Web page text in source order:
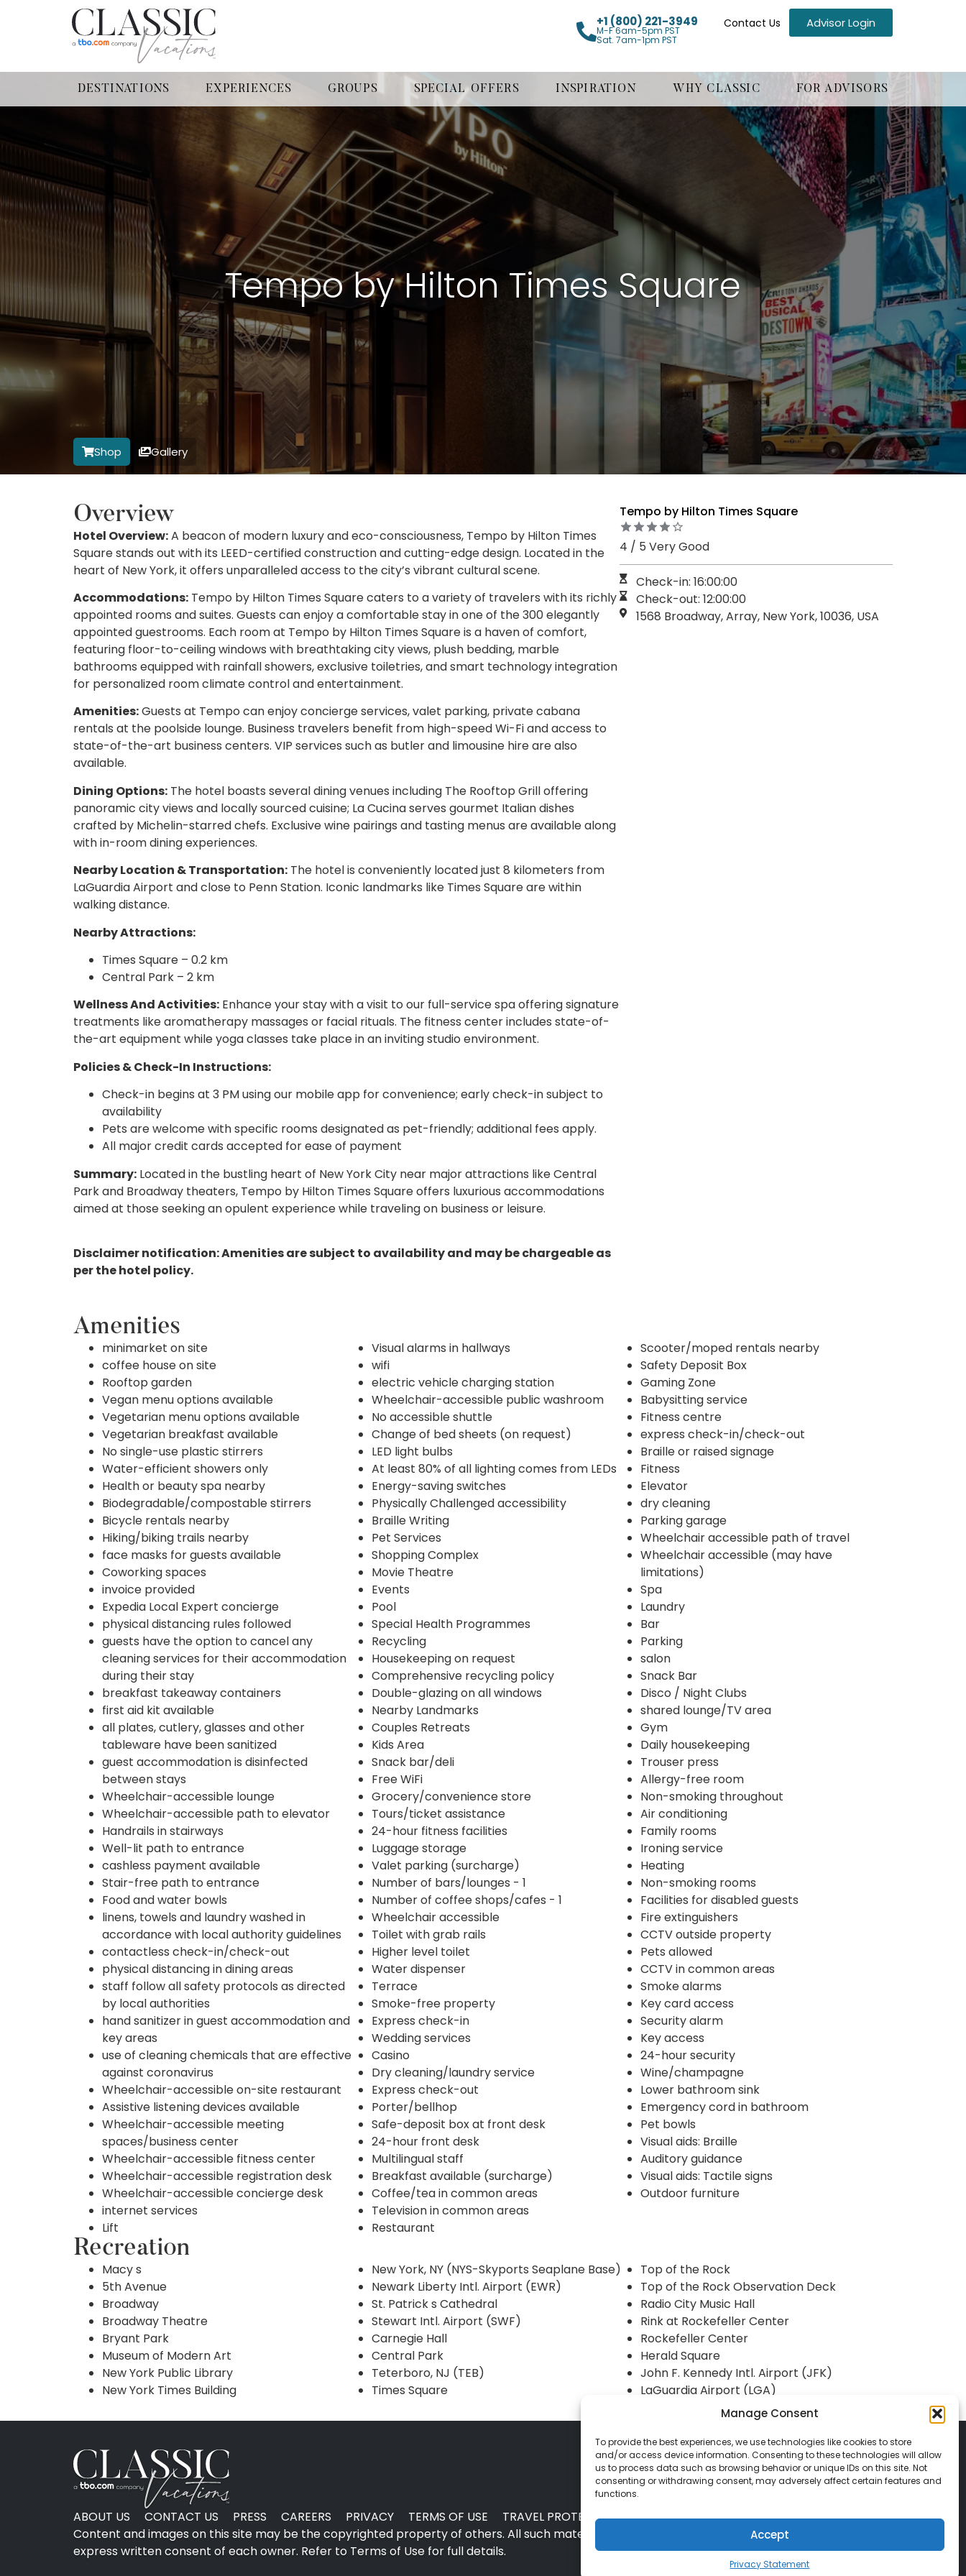
Manage Consent
To provide the best experiences, we use technologies like cookies to store
and/or access device information. Consenting to these technologies will allow
us to process data such as browsing behavior or unique IDs on this site. Not
consenting or withdrawing consent, may adversely affect certain features and
functions.
Accept
Privacy Statement
+1 (800) 221-3949
M-F 6am-5pm PST
Sat. 7am-1pm PST
Contact Us Advisor Login
DESTINATIONS EXPERIENCES GROUPS SPECIAL OFFERS INSPIRATION WHY CLASSIC FOR ADVISORS
Tempo by Hilton Times Square
Shop Gallery
Overview
Hotel Overview:A beacon of modern luxury and eco-consciousness, Tempo by Hilton Times
Square stands out with its LEED-certified construction and cutting-edge design. Located in the
heart of New York, it offers unparalleled access to the city’s vibrant cultural scene.
Accommodations: Tempo by Hilton Times Square caters to a variety of travelers with its richly
appointed rooms and suites. Guests can enjoy a comfortable stay in one of the 300 elegantly
appointed guestrooms. Each room at Tempo by Hilton Times Square is a haven of comfort,
featuring floor-to-ceiling windows with breathtaking city views, plush bedding, marble
bathrooms equipped with rainfall showers, exclusive toiletries, and smart technology integration
for personalized room climate control and entertainment.
Amenities:Guests at Tempo can enjoy concierge services, valet parking, private cabana
rentals at the poolside lounge. Business travelers benefit from high-speed Wi-Fi and access to
state-of-the-art business centers. VIP services such as butler and limousine hire are also
available.
Dining Options: The hotel boasts several dining venues including The Rooftop Grill offering
panoramic city views and locally sourced cuisine; La Cucina serves gourmet Italian dishes
crafted by Michelin-starred chefs. Exclusive wine pairings and tasting menus are available along
with in-room dining experiences.
Nearby Location & Transportation: The hotel is conveniently located just 8 kilometers from
LaGuardia Airport and close to Penn Station. Iconic landmarks like Times Square are within
walking distance.
Nearby Attractions:
Times Square – 0.2 km
Central Park – 2 km
Wellness And Activities: Enhance your stay with a visit to our full-service spa offering signature
treatments like aromatherapy massages or facial rituals. The fitness center includes state-of-
the-art equipment while yoga classes take place in an inviting studio environment.
Policies & Check-In Instructions:
Check-in begins at 3 PM using our mobile app for convenience; early check-in subject to
availability
Pets are welcome with specific rooms designated as pet-friendly; additional fees apply.
All major credit cards accepted for ease of payment
Summary: Located in the bustling heart of New York City near major attractions like Central
Park and Broadway theaters, Tempo by Hilton Times Square offers luxurious accommodations
aimed at those seeking an opulent experience while traveling on business or leisure.
Disclaimer notification: Amenities are subject to availability and may be chargeable as
per the hotel policy.
Tempo by Hilton Times Square
4 / 5 Very Good
Check-in: 16:00:00
Check-out: 12:00:00
1568 Broadway, Array, New York, 10036, USA
Amenities
minimarket on site
coffee house on site
Rooftop garden
Vegan menu options available
Vegetarian menu options available
Vegetarian breakfast available
No single-use plastic stirrers
Water-efficient showers only
Health or beauty spa nearby
Biodegradable/compostable stirrers
Bicycle rentals nearby
Hiking/biking trails nearby
face masks for guests available
Coworking spaces
invoice provided
Expedia Local Expert concierge
physical distancing rules followed
guests have the option to cancel any
cleaning services for their accommodation
during their stay
breakfast takeaway containers
first aid kit available
all plates, cutlery, glasses and other
tableware have been sanitized
guest accommodation is disinfected
between stays
Wheelchair-accessible lounge
Wheelchair-accessible path to elevator
Handrails in stairways
Well-lit path to entrance
cashless payment available
Stair-free path to entrance
Food and water bowls
linens, towels and laundry washed in
accordance with local authority guidelines
contactless check-in/check-out
physical distancing in dining areas
staff follow all safety protocols as directed
by local authorities
hand sanitizer in guest accommodation and
key areas
use of cleaning chemicals that are effective
against coronavirus
Wheelchair-accessible on-site restaurant
Assistive listening devices available
Wheelchair-accessible meeting
spaces/business center
Wheelchair-accessible fitness center
Wheelchair-accessible registration desk
Wheelchair-accessible concierge desk
internet services
Lift
Visual alarms in hallways
wifi
electric vehicle charging station
Wheelchair-accessible public washroom
No accessible shuttle
Change of bed sheets (on request)
LED light bulbs
At least 80% of all lighting comes from LEDs
Energy-saving switches
Physically Challenged accessibility
Braille Writing
Pet Services
Shopping Complex
Movie Theatre
Events
Pool
Special Health Programmes
Recycling
Housekeeping on request
Comprehensive recycling policy
Double-glazing on all windows
Nearby Landmarks
Couples Retreats
Kids Area
Snack bar/deli
Free WiFi
Grocery/convenience store
Tours/ticket assistance
24-hour fitness facilities
Luggage storage
Valet parking (surcharge)
Number of bars/lounges - 1
Number of coffee shops/cafes - 1
Wheelchair accessible
Toilet with grab rails
Higher level toilet
Water dispenser
Terrace
Smoke-free property
Express check-in
Wedding services
Casino
Dry cleaning/laundry service
Express check-out
Porter/bellhop
Safe-deposit box at front desk
24-hour front desk
Multilingual staff
Breakfast available (surcharge)
Coffee/tea in common areas
Television in common areas
Restaurant
Scooter/moped rentals nearby
Safety Deposit Box
Gaming Zone
Babysitting service
Fitness centre
express check-in/check-out
Braille or raised signage
Fitness
Elevator
dry cleaning
Parking garage
Wheelchair accessible path of travel
Wheelchair accessible (may have
limitations)
Spa
Laundry
Bar
Parking
salon
Snack Bar
Disco / Night Clubs
shared lounge/TV area
Gym
Daily housekeeping
Trouser press
Allergy-free room
Non-smoking throughout
Air conditioning
Family rooms
Ironing service
Heating
Non-smoking rooms
Facilities for disabled guests
Fire extinguishers
CCTV outside property
Pets allowed
CCTV in common areas
Smoke alarms
Key card access
Security alarm
Key access
24-hour security
Wine/champagne
Lower bathroom sink
Emergency cord in bathroom
Pet bowls
Visual aids: Braille
Auditory guidance
Visual aids: Tactile signs
Outdoor furniture
Recreation
Macy s
5th Avenue
Broadway
Broadway Theatre
Bryant Park
Museum of Modern Art
New York Public Library
New York Times Building
New York, NY (NYS-Skyports Seaplane Base)
Newark Liberty Intl. Airport (EWR)
St. Patrick s Cathedral
Stewart Intl. Airport (SWF)
Carnegie Hall
Central Park
Teterboro, NJ (TEB)
Times Square
Top of the Rock
Top of the Rock Observation Deck
Radio City Music Hall
Rink at Rockefeller Center
Rockefeller Center
Herald Square
John F. Kennedy Intl. Airport (JFK)
LaGuardia Airport (LGA)
ABOUT US CONTACT US PRESS CAREERS PRIVACY TERMS OF USE TRAVEL PROTECTION
© 2026 Classic Vacations. All rights reserved.
Content and images on this site may be the copyrighted property of others. All such material may not be copied, duplicated, or used without
express written consent of each owner. Refer to Terms of Use for full details.